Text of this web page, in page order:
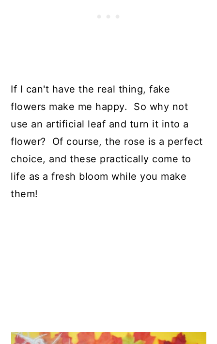
If I can't have the real thing, fake
flowers make me happy. So why not
use an artificial leaf and turn it into a
flower? Of course, the rose is a perfect
choice, and these practically come to
life as a fresh bloom while you make
them!